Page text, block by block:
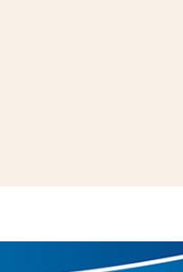
new window
opens a new window